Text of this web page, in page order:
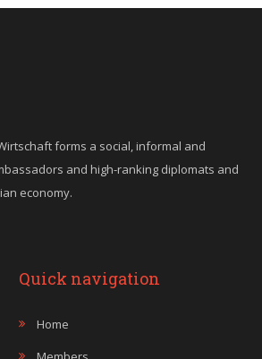
forms a social, informal and
and high-ranking diplomats and
economy.
Quick navigation
Home